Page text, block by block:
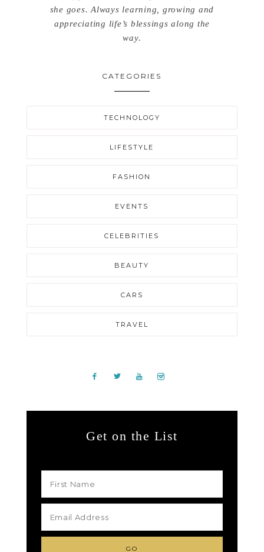
she goes. Always learning, growing and
appreciating life’s blessings along the
way.
CATEGORIES
TECHNOLOGY
LIFESTYLE
FASHION
EVENTS
CELEBRITIES
BEAUTY
CARS
TRAVEL
Get on the List